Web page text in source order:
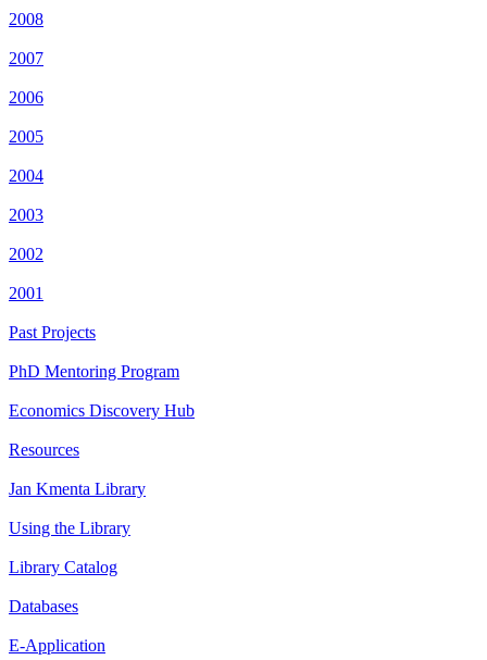
2008
2007
2006
2005
2004
2003
2002
2001
Past Projects
PhD Mentoring Program
Economics Discovery Hub
Resources
Jan Kmenta Library
Using the Library
Library Catalog
Databases
E-Application